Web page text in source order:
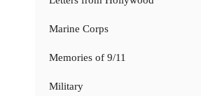
Marine Corps
Memories of 9/11
Military